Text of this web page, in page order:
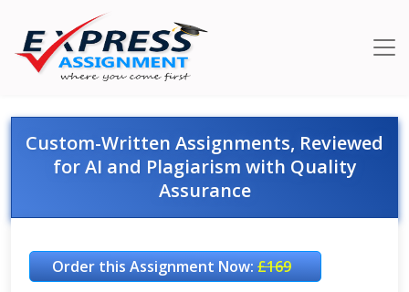
Custom-Written Assignments, Reviewed
for AI and Plagiarism with Quality
Assurance
Order this Assignment Now:£169